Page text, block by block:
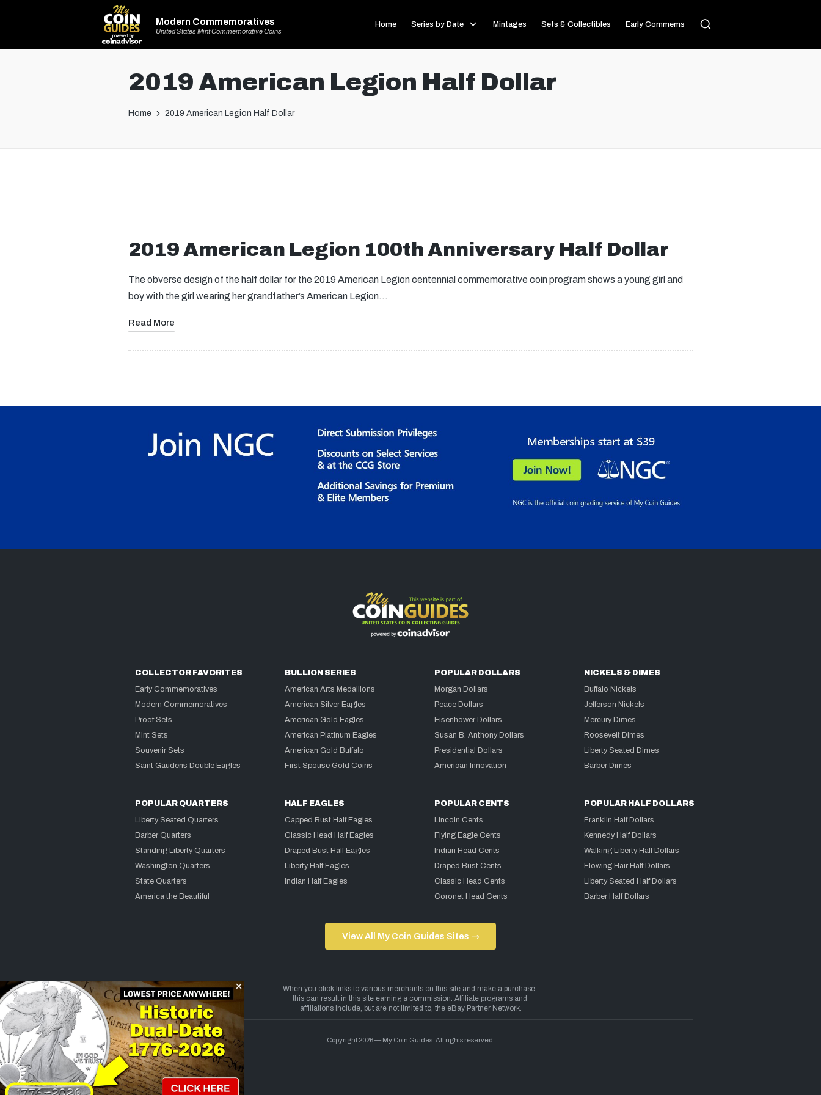
Modern Commemoratives
United States Mint Commemorative Coins
Home Series by Date Mintages Sets & Collectibles Early Commems
2019 American Legion Half Dollar
Home 2019 American Legion Half Dollar
2019 American Legion 100th Anniversary Half Dollar
The obverse design of the half dollar for the 2019 American Legion centennial commemorative coin program shows a young girl and
boy with the girl wearing her grandfather’s American Legion…
Read More
COLLECTOR FAVORITES
Early Commemoratives
Modern Commemoratives
Proof Sets
Mint Sets
Souvenir Sets
Saint Gaudens Double Eagles
BULLION SERIES
American Arts Medallions
American Silver Eagles
American Gold Eagles
American Platinum Eagles
American Gold Buffalo
First Spouse Gold Coins
POPULAR DOLLARS
Morgan Dollars
Peace Dollars
Eisenhower Dollars
Susan B. Anthony Dollars
Presidential Dollars
American Innovation
NICKELS & DIMES
Buffalo Nickels
Jefferson Nickels
Mercury Dimes
Roosevelt Dimes
Liberty Seated Dimes
Barber Dimes
POPULAR QUARTERS
Liberty Seated Quarters
Barber Quarters
Standing Liberty Quarters
Washington Quarters
State Quarters
America the Beautiful
HALF EAGLES
Capped Bust Half Eagles
Classic Head Half Eagles
Draped Bust Half Eagles
Liberty Half Eagles
Indian Half Eagles
POPULAR CENTS
Lincoln Cents
Flying Eagle Cents
Indian Head Cents
Draped Bust Cents
Classic Head Cents
Coronet Head Cents
POPULAR HALF DOLLARS
Franklin Half Dollars
Kennedy Half Dollars
Walking Liberty Half Dollars
Flowing Hair Half Dollars
Liberty Seated Half Dollars
Barber Half Dollars
View All My Coin Guides Sites →
Copyright 2026 — My Coin Guides. All rights reserved.